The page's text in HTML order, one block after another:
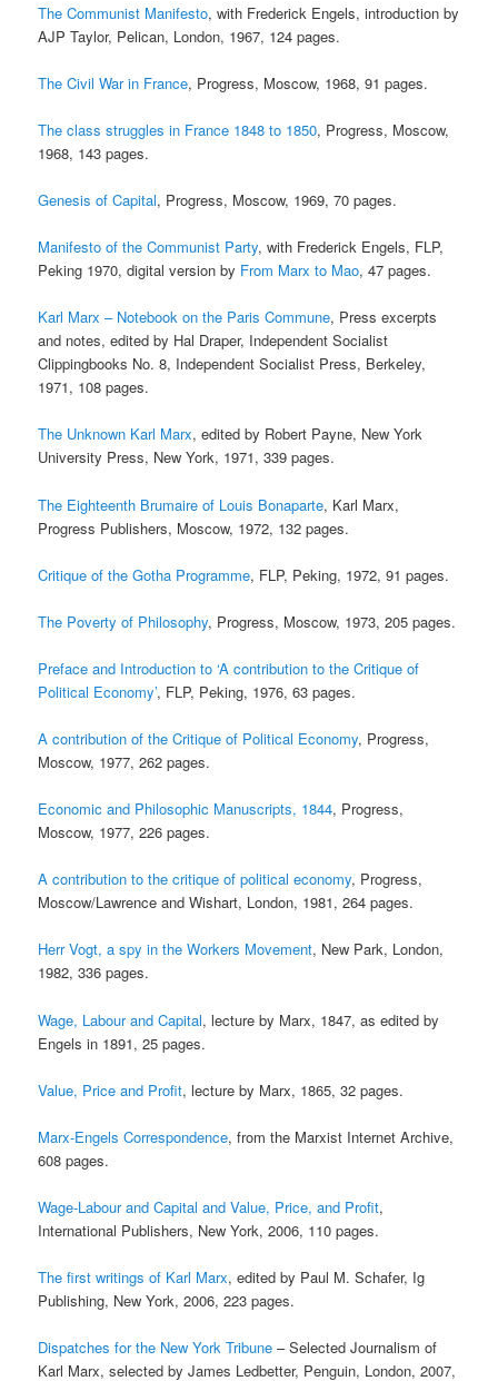
The Communist Manifesto, with Frederick Engels, introduction by
AJP Taylor, Pelican, London, 1967, 124 pages.
The Civil War in France, Progress, Moscow, 1968, 91 pages.
The class struggles in France 1848 to 1850, Progress, Moscow,
1968, 143 pages.
Genesis of Capital, Progress, Moscow, 1969, 70 pages.
Manifesto of the Communist Party, with Frederick Engels, FLP,
Peking 1970, digital version by From Marx to Mao, 47 pages.
Karl Marx – Notebook on the Paris Commune, Press excerpts
and notes, edited by Hal Draper, Independent Socialist
Clippingbooks No. 8, Independent Socialist Press, Berkeley,
1971, 108 pages.
The Unknown Karl Marx, edited by Robert Payne, New York
University Press, New York, 1971, 339 pages.
The Eighteenth Brumaire of Louis Bonaparte, Karl Marx,
Progress Publishers, Moscow, 1972, 132 pages.
Critique of the Gotha Programme, FLP, Peking, 1972, 91 pages.
The Poverty of Philosophy, Progress, Moscow, 1973, 205 pages.
Preface and Introduction to ‘A contribution to the Critique of
Political Economy’, FLP, Peking, 1976, 63 pages.
A contribution of the Critique of Political Economy, Progress,
Moscow, 1977, 262 pages.
Economic and Philosophic Manuscripts, 1844, Progress,
Moscow, 1977, 226 pages.
A contribution to the critique of political economy, Progress,
Moscow/Lawrence and Wishart, London, 1981, 264 pages.
Herr Vogt, a spy in the Workers Movement, New Park, London,
1982, 336 pages.
Wage, Labour and Capital, lecture by Marx, 1847, as edited by
Engels in 1891, 25 pages.
Value, Price and Profit, lecture by Marx, 1865, 32 pages.
Marx-Engels Correspondence, from the Marxist Internet Archive,
608 pages.
Wage-Labour and Capital and Value, Price, and Profit,
International Publishers, New York, 2006, 110 pages.
The first writings of Karl Marx, edited by Paul M. Schafer, Ig
Publishing, New York, 2006, 223 pages.
Dispatches for the New York Tribune – Selected Journalism of
Karl Marx, selected by James Ledbetter, Penguin, London, 2007,